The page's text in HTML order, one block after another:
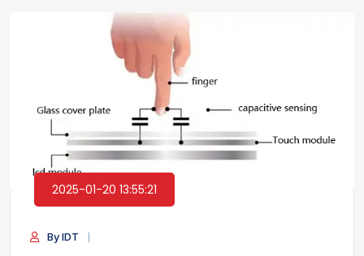
2025-01-20 13:55:21
By IDT